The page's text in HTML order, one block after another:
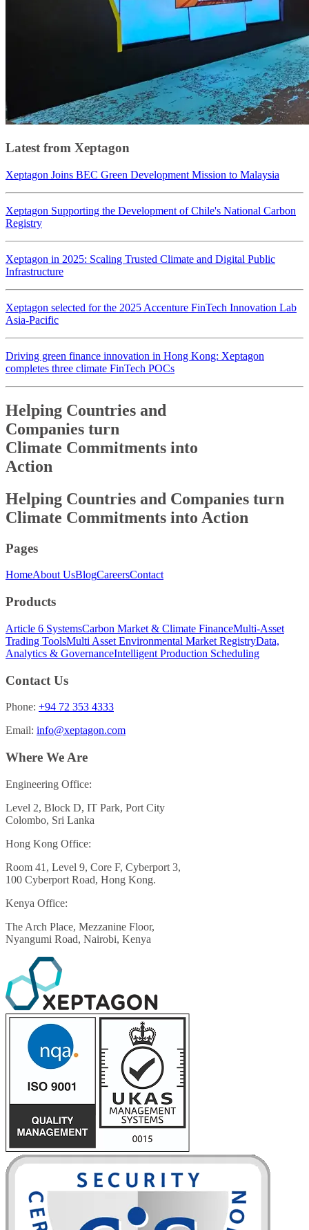
Latest from Xeptagon
Xeptagon Joins BEC Green Development Mission to Malaysia
Xeptagon Supporting the Development of Chile's National Carbon
Registry
Xeptagon in 2025: Scaling Trusted Climate and Digital Public
Infrastructure
Xeptagon selected for the 2025 Accenture FinTech Innovation Lab
Asia-Pacific
Driving green finance innovation in Hong Kong: Xeptagon
completes three climate FinTech POCs
Helping Countries and
Companies turn
Climate Commitments into
Action
Helping Countries and Companies turn
Climate Commitments into Action
Pages
HomeAbout UsBlogCareersContact
Products
Article 6 SystemsCarbon Market & Climate FinanceMulti-Asset
Trading ToolsMulti Asset Environmental Market RegistryData,
Analytics & GovernanceIntelligent Production Scheduling
Contact Us
Phone: +94 72 353 4333
Email: info@xeptagon.com
Where We Are
Engineering Office:
Level 2, Block D, IT Park, Port City
Colombo, Sri Lanka
Hong Kong Office:
Room 41, Level 9, Core F, Cyberport 3,
100 Cyberport Road, Hong Kong.
Kenya Office:
The Arch Place, Mezzanine Floor,
Nyangumi Road, Nairobi, Kenya